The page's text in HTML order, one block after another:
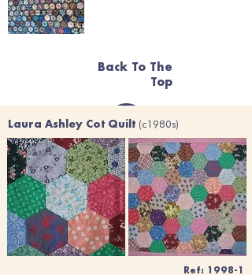
Back To The
Top
Laura Ashley Cot Quilt (c1980s)
Ref: 1998-1